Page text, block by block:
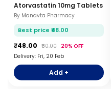
Atorvastatin 10mg Tablets 15s
By Manavta Pharmacy
Best price ₹48.00
₹48.00 ₹60.00 20% OFF
Delivery: Fri, 20 Feb
Add +